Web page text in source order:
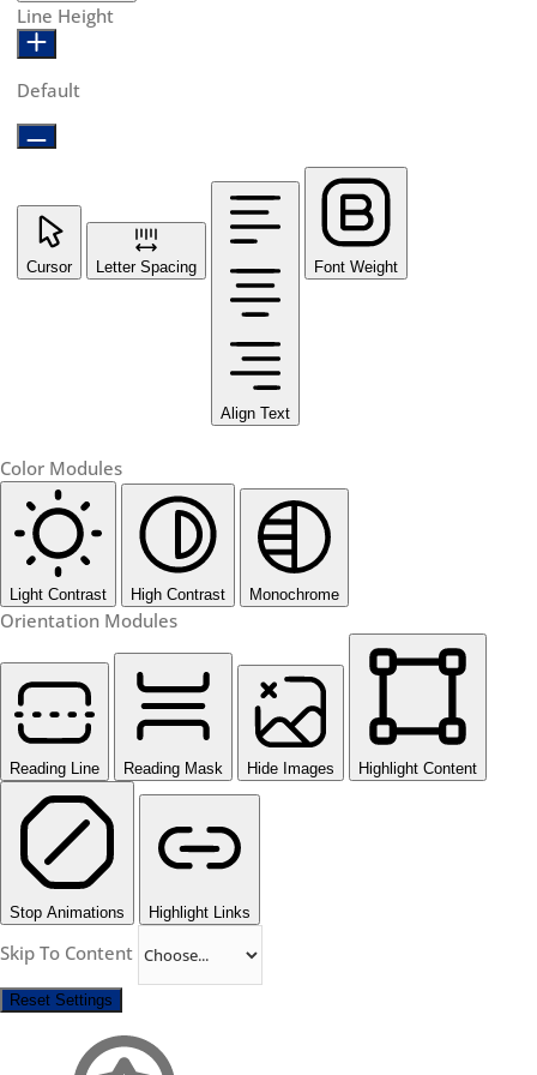
Line Height
Default
Cursor Letter Spacing
Align Text
Font Weight
Color Modules
Light Contrast High Contrast Monochrome
Orientation Modules
Reading Line Reading Mask Hide Images Highlight Content
Stop Animations Highlight Links
Skip To Content
Reset Settings